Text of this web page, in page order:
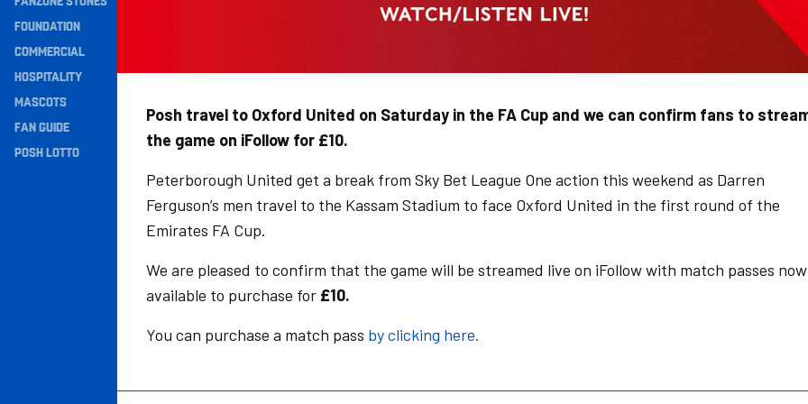
Navigation
FOUNDATION
COMMERCIAL
HOSPITALITY
MASCOTS
FAN GUIDE
POSH LOTTO
Posh travel to Oxford United on Saturday in the FA Cup and we can confirm fans to
the game on iFollow for £10.
Peterborough United get a break from Sky Bet League One action this weekend as Darren
Ferguson’s men travel to the Kassam Stadium to face Oxford United in the first round of the
Emirates FA Cup.
We are pleased to confirm that the game will be streamed live on iFollow with match passes now
available to purchase for £10.
You can purchase a match pass by clicking here.